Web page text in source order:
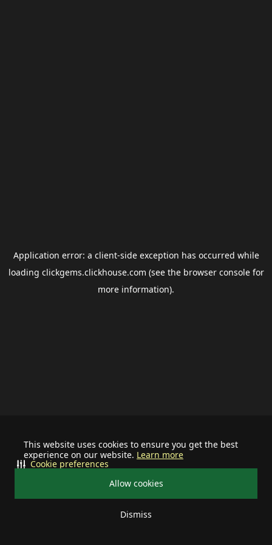
This website uses cookies to ensure you get the best
experience on our website. Learn more
Allow cookies
Dismiss
Cookie preferences
Application error: a client-side exception has occurred while
loading clickgems.clickhouse.com (see the browser consolefor
more information).